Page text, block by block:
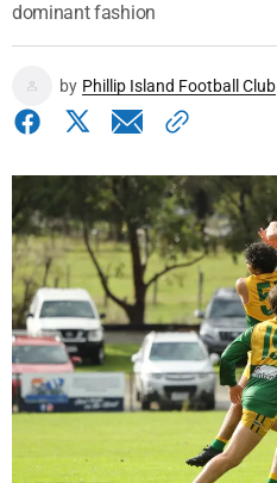
dominant fashion
by Phillip Island Football Club